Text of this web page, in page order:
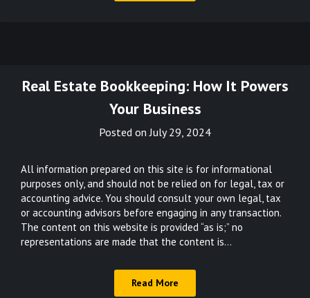
Real Estate Bookkeeping: How It Powers
Your Business
Posted onJuly 29, 2024
All information prepared on this site is for informational
purposes only, and should not be relied on for legal, tax or
accounting advice. You should consult your own legal, tax
or accounting advisors before engaging in any transaction.
The content on this website is provided “as is;” no
representations are made that the content is…
Read More